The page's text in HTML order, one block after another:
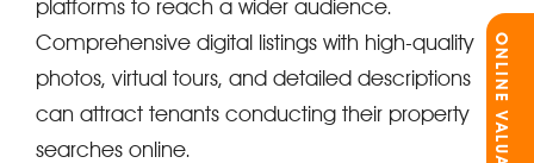
platforms to reach a wider audience.
Comprehensive digital listings with high-quality
photos, virtual tours, and detailed descriptions
can attract tenants conducting their property
searches online.
ONLINE VALUATION